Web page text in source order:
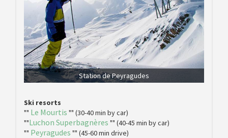
Station de Peyragudes
Ski resorts
"" Le Mourtis "" (30-40 min by car)
""Luchon Superbagnères "" (40-45 min by car)
"" Peyragudes "" (45-60 min drive)